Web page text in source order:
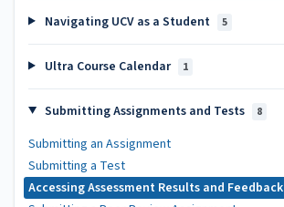
Navigating UCV as a Student 5
Ultra Course Calendar 1
Submitting Assignments and Tests 8
Submitting an Assignment
Submitting a Test
Accessing Assessment Results and Feedback